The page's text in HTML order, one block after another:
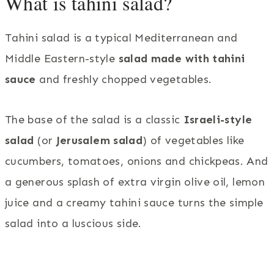
Tahini salad is a typical Mediterranean and
Middle Eastern-style salad made with tahini
sauce and freshly chopped vegetables.
The base of the salad is a classic Israeli-style
salad (or Jerusalem salad) of vegetables like
cucumbers, tomatoes, onions and chickpeas. And
a generous splash of extra virgin olive oil, lemon
juice and a creamy tahini sauce turns the simple
salad into a luscious side.